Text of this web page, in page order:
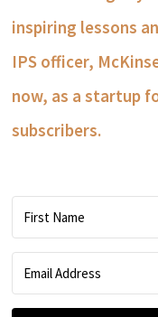
inspiring lessons
IPS officer,
now, as a startup
subscribers.